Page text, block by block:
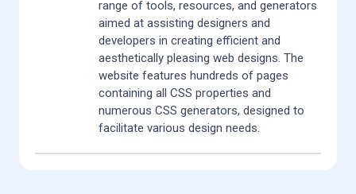
range of tools, resources, and generators
aimed at assisting designers and
developers in creating efficient and
aesthetically pleasing web designs. The
website features hundreds of pages
containing all CSS properties and
numerous CSS generators, designed to
facilitate various design needs.